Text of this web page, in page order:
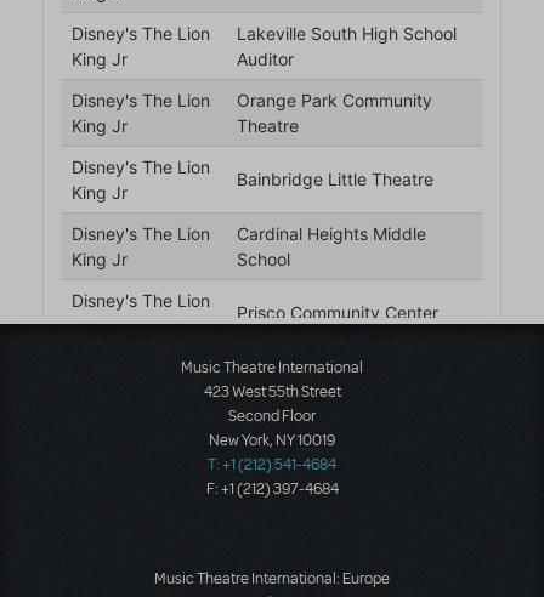
Music Theatre International
423 West 55th Street
Second Floor
New York, NY 10019
T: +1 (212) 541-4684
F: +1 (212) 397-4684
Music Theatre International: Europe